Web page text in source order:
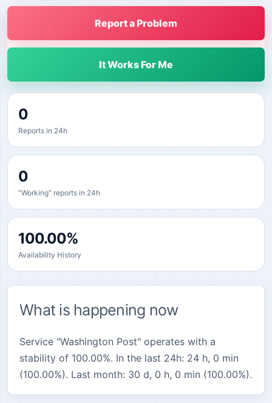
Report a Problem
It Works For Me
0
Reports in 24h
0
"Working" reports in 24h
100.00%
Availability History
What is happening now
Service "Washington Post" operates with a
stability of 100.00%. In the last 24h: 24 h, 0 min
(100.00%). Last month: 30 d, 0 h, 0 min (100.00%).